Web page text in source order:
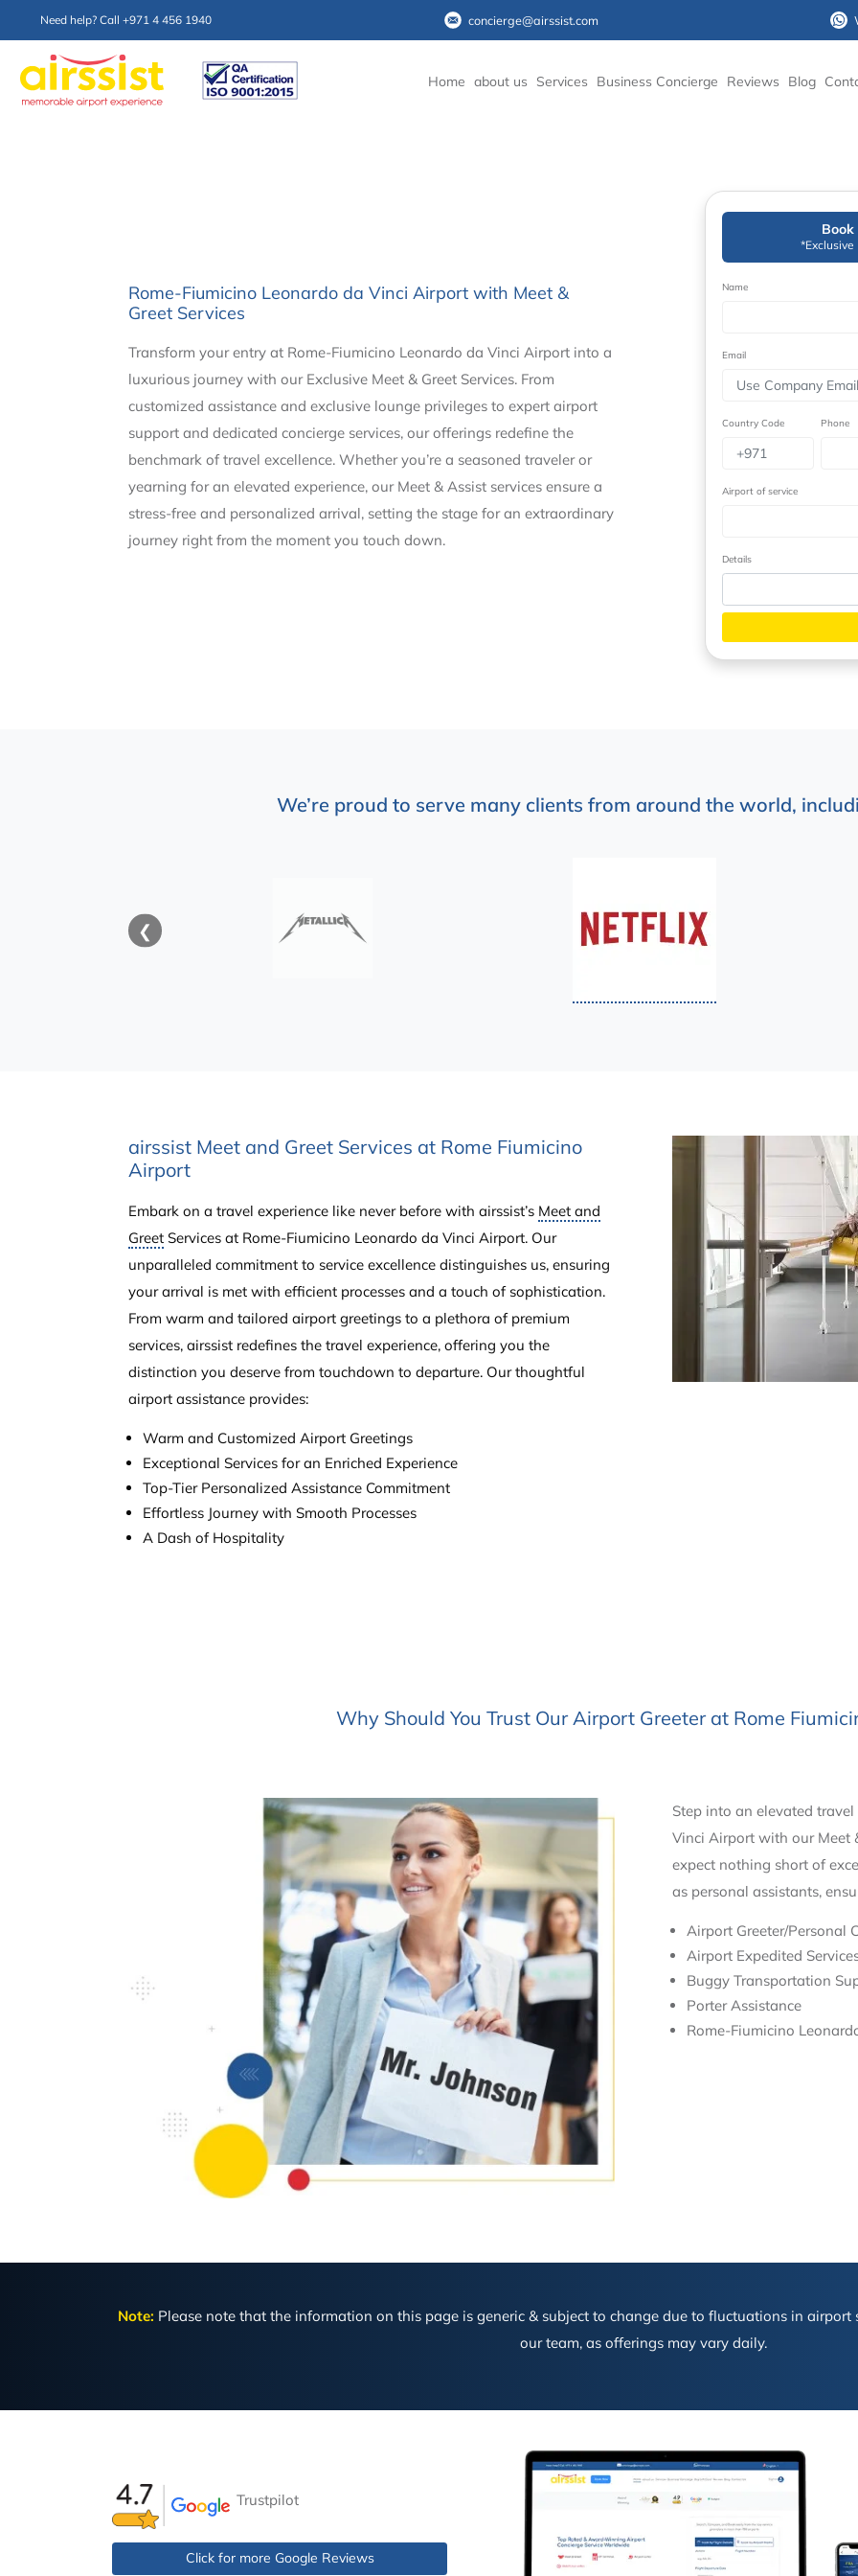
Need help? Call +971 4 456 1940 concierge@airssist.com
Home about us Services Business Concierge Reviews Blog
Rome-Fiumicino Leonardo da Vinci Airport with Meet &
Greet Services
Transform your entry at Rome-Fiumicino Leonardo da Vinci Airport into a
luxurious journey with our Exclusive Meet & Greet Services. From
customized assistance and exclusive lounge privileges to expert airport
support and dedicated concierge services, our offerings redefine the
benchmark of travel excellence. Whether you’re a seasoned traveler or
yearning for an elevated experience, our Meet & Assist services ensure a
stress-free and personalized arrival, setting the stage for an extraordinary
journey right from the moment you touch down.
Name
Email
Country Code Phone
Airport of service
Details
We’re proud to serve many clients from around the world,
❮
airssist Meet and Greet Services at Rome Fiumicino
Airport
Embark on a travel experience like never before with airssist’s Meet and
Greet Services at Rome-Fiumicino Leonardo da Vinci Airport. Our
unparalleled commitment to service excellence distinguishes us, ensuring
your arrival is met with efficient processes and a touch of sophistication.
From warm and tailored airport greetings to a plethora of premium
services, airssist redefines the travel experience, offering you the
distinction you deserve from touchdown to departure. Our thoughtful
airport assistance provides:
Warm and Customized Airport Greetings
Exceptional Services for an Enriched Experience
Top-Tier Personalized Assistance Commitment
Effortless Journey with Smooth Processes
A Dash of Hospitality
Why Should You Trust Our Airport Greeter at Rome
Step into an elevated
Vinci Airport with our Meet
expect nothing short of
as personal assistants,
Airport Greeter/Personal
Airport Expedited
Buggy Transportation
Porter Assistance
Rome-Fiumicino
Note: Please note that the information on this page is generic & subject to change due to fluctuations in
our team, as offerings may vary daily.
Trustpilot
Click for more Google Reviews